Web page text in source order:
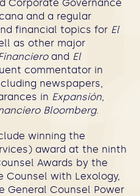
Corporate Governance
and a regular
financial topics for El
as other major
and El
commentator in
newspapers,
in Expansión,
Bloomberg.
winning the
award at the ninth
Awards by the
Counsel with Lexology,
General Counsel Power